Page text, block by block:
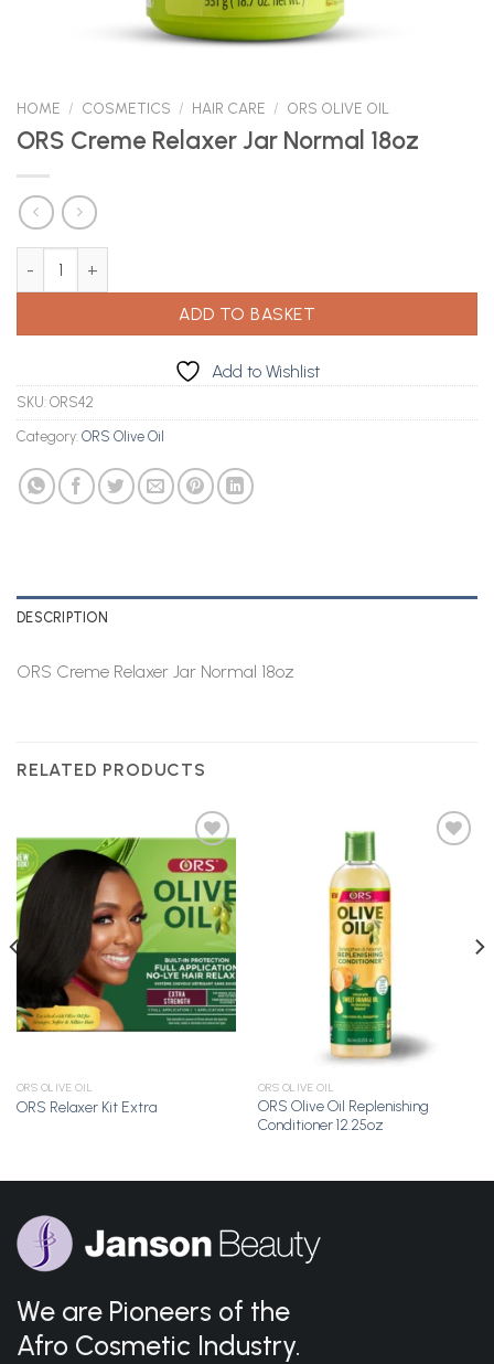
HOME / COSMETICS / HAIR CARE / ORS OLIVE OIL
ORS Creme Relaxer Jar Normal 18oz
ADD TO BASKET
Add to Wishlist
SKU: ORS42
Category: ORS Olive Oil
DESCRIPTION
ORS Creme Relaxer Jar Normal 18oz
RELATED PRODUCTS
Add to
Wishlist
ORS OLIVE OIL
ORS Relaxer Kit Extra
ORS OLIVE OIL
ORS Olive Oil Replenishing
Conditioner 12.25oz
We are Pioneers of the
Afro Cosmetic Industry.